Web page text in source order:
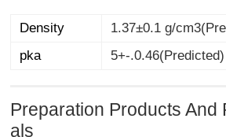
Density
1.37±0.1 g/
pka
5+-.0.46(Predicted)
Preparation Products And
als